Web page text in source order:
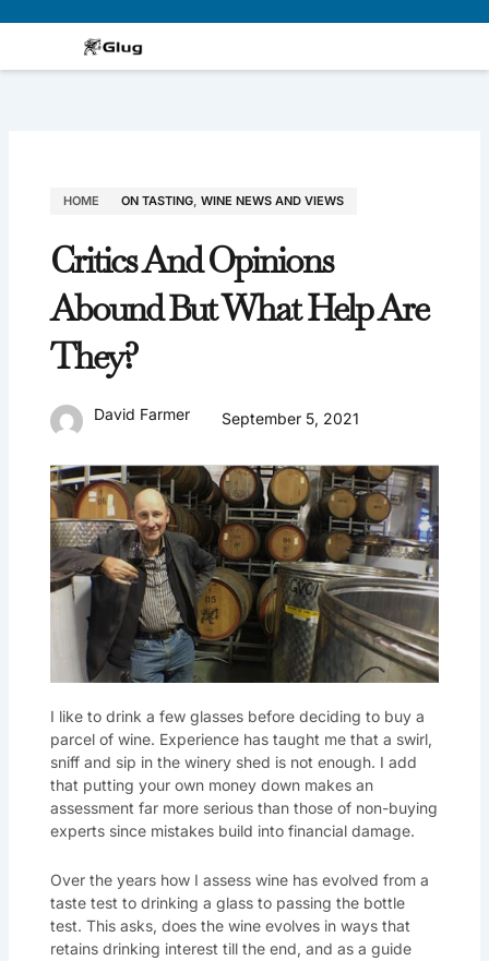
HOME ON TASTING, WINE NEWS AND VIEWS
Critics And Opinions
Abound But What Help Are
They?
David Farmer September 5, 2021
I like to drink a few glasses before deciding to buy a
parcel of wine. Experience has taught me that a swirl,
sniff and sip in the winery shed is not enough. I add
that putting your own money down makes an
assessment far more serious than those of non-buying
experts since mistakes build into financial damage.
Over the years how I assess wine has evolved from a
taste test to drinking a glass to passing the bottle
test. This asks, does the wine evolves in ways that
retains drinking interest till the end, and as a guide